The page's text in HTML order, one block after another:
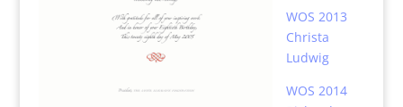
WOS 2013
Christa
Ludwig
WOS 2014